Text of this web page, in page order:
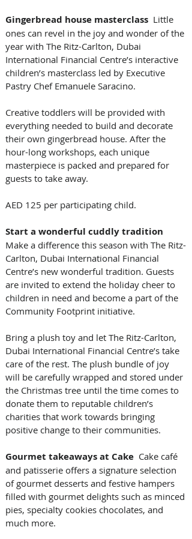
Gingerbread house masterclass
  Little
ones can revel in the joy and wonder of the
year with The Ritz-Carlton, Dubai
International Financial Centre’s interactive
children’s masterclass led by Executive
Pastry Chef Emanuele Saracino.
Creative toddlers will be provided with
everything needed to build and decorate
their own gingerbread house. After the
hour-long workshops, each unique
masterpiece is packed and prepared for
guests to take away.
AED 125 per participating child.
Start a wonderful cuddly tradition
Make a difference this season with The Ritz-
Carlton, Dubai International Financial
Centre’s new wonderful tradition. Guests
are invited to extend the holiday cheer to
children in need and become a part of the
Community Footprint initiative.
Bring a plush toy and let The Ritz-Carlton,
Dubai International Financial Centre’s take
care of the rest. The plush bundle of joy
will be carefully wrapped and stored under
the Christmas tree until the time comes to
donate them to reputable children’s
charities that work towards bringing
positive change to their communities.
Gourmet takeaways at Cake
  Cake café
and patisserie offers a signature selection
of gourmet desserts and festive hampers
filled with gourmet delights such as minced
pies, specialty cookies chocolates, and
much more.